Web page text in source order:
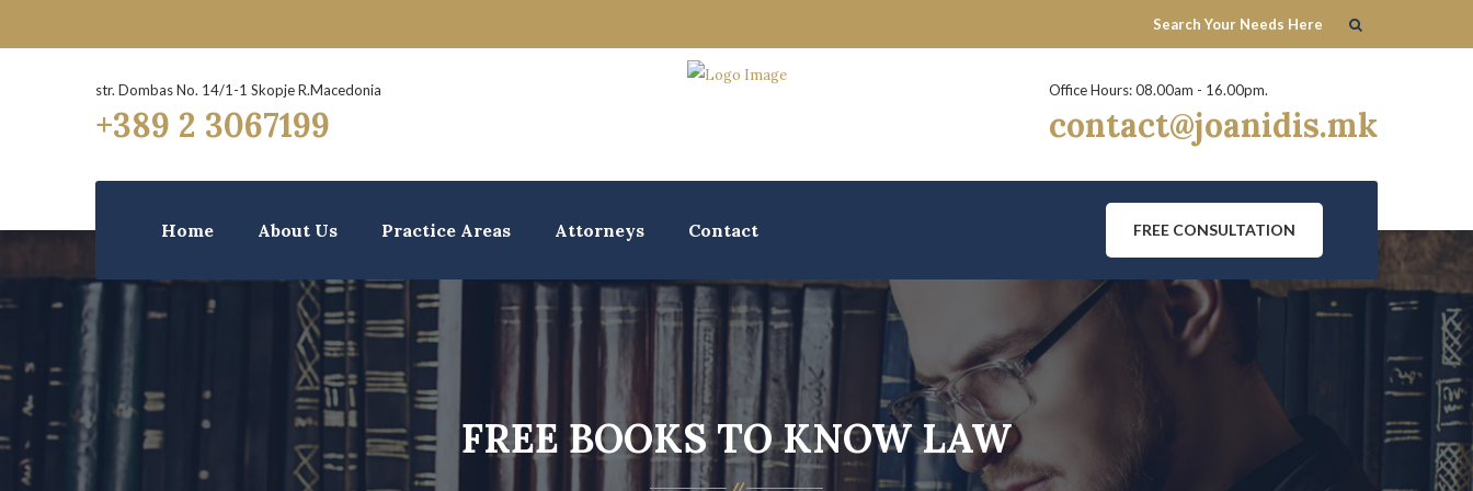
str. Dombas No. 14/1-1 Skopje R.Macedonia
+389 2 3067199
Office Hours: 08.00am - 16.00pm.
contact@joanidis.mk
Home About Us Practice Areas Attorneys Contact FREE CONSULTATION
FREE BOOKS TO KNOW LAW